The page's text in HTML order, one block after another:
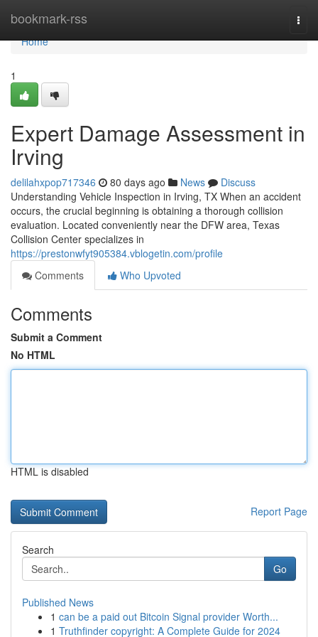
bookmark-rss
Home
Home
1
Expert Damage Assessment in
Irving
delilahxpop717346 80 days ago News
Discuss
Understanding Vehicle Inspection in Irving, TX When an accident
occurs, the crucial beginning is obtaining a thorough collision
evaluation. Located conveniently near the DFW area, Texas
Collision Center specializes in
https://prestonwfyt905384.vblogetin.com/profile
Comments
Who Upvoted
Comments
Submit a Comment
No HTML
HTML is disabled
Report Page
Search
Go
Published News
1 can be a paid out Bitcoin Signal provider Worth...
1 Truthfinder copyright: A Complete Guide for 2024